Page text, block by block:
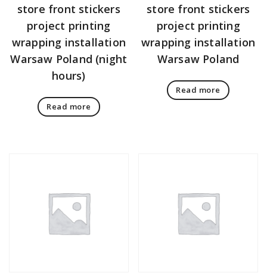
store front stickers
project printing
wrapping installation
Warsaw Poland (night
hours)
Read more
store front stickers
project printing
wrapping installation
Warsaw Poland
Read more